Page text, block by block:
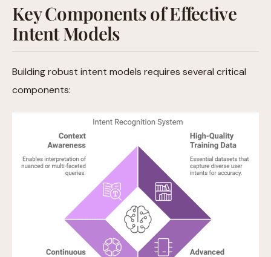
Key Components of Effective
Intent Models
Building robust intent models requires several critical
components: